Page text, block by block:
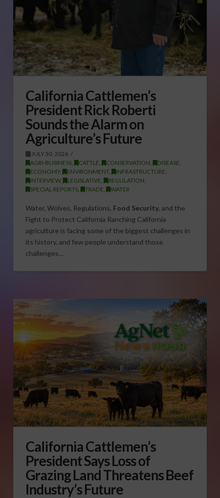
California Cattlemen’s
President Rick Roberti
Sounds the Alarm on
Agriculture’s Future
JULY 30, 2026
AGRI-BUSINESS, CATTLE CONSERVATION DISEASE
ECONOMY, ENVIRONMENT, INFRASTRUCTURE
INTERVIEW, LEGISLATIVE REGULATION
SPECIAL REPORTS, TRADE WATER
Water, Wolves, Regulations, Food Security, and the
Fight to Protect California Ranching California
agriculture is facing some of the biggest challenges in
its history, and few people understand those
challenges…
California Cattlemen’s
President Says Loss of
Grazing Land Threatens Beef
Industry’s Future